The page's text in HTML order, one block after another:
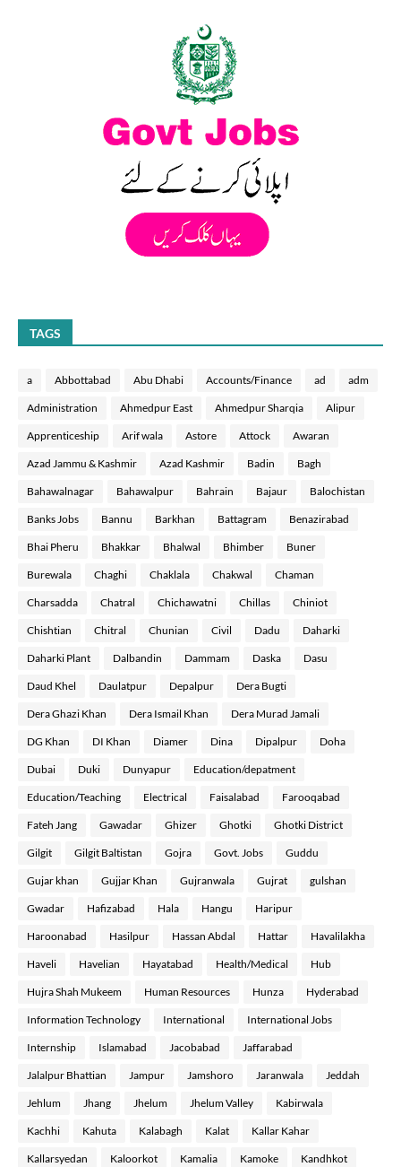
TAGS
a Abbottabad Abu Dhabi Accounts/Finance ad adm
Administration Ahmedpur East Ahmedpur Sharqia Alipur
Apprenticeship Arif wala Astore Attock Awaran
Azad Jammu & Kashmir Azad Kashmir Badin Bagh
Bahawalnagar Bahawalpur Bahrain Bajaur Balochistan
Banks Jobs Bannu Barkhan Battagram Benazirabad
Bhai Pheru Bhakkar Bhalwal Bhimber Buner
Burewala Chaghi Chaklala Chakwal Chaman
Charsadda Chatral Chichawatni Chillas Chiniot
Chishtian Chitral Chunian Civil Dadu Daharki
Daharki Plant Dalbandin Dammam Daska Dasu
Daud Khel Daulatpur Depalpur Dera Bugti
Dera Ghazi Khan Dera Ismail Khan Dera Murad Jamali
DG Khan DI Khan Diamer Dina Dipalpur Doha
Dubai Duki Dunyapur Education/depatment
Education/Teaching Electrical Faisalabad Farooqabad
Fateh Jang Gawadar Ghizer Ghotki Ghotki District
Gilgit Gilgit Baltistan Gojra Govt. Jobs Guddu
Gujar khan Gujjar Khan Gujranwala Gujrat gulshan
Gwadar Hafizabad Hala Hangu Haripur
Haroonabad Hasilpur Hassan Abdal Hattar Havalilakha
Haveli Havelian Hayatabad Health/Medical Hub
Hujra Shah Mukeem Human Resources Hunza Hyderabad
Information Technology International International Jobs
Internship Islamabad Jacobabad Jaffarabad
Jalalpur Bhattian Jampur Jamshoro Jaranwala Jeddah
Jehlum Jhang Jhelum Jhelum Valley Kabirwala
Kachhi Kahuta Kalabagh Kalat Kallar Kahar
Kallarsyedan Kaloorkot Kamalia Kamoke Kandhkot